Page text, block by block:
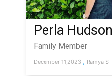
Perla Hudson
Family Member
December 11,2023 , Ramya S